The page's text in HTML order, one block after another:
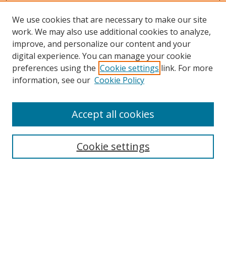
Search
We use cookies that are necessary to make our site
work. We may also use additional cookies to analyze,
improve, and personalize our content and your
digital experience. You can manage your cookie
preferences using the Cookie settings link. For more
information, see our Cookie Policy
Cookie settings
Accept all cookies